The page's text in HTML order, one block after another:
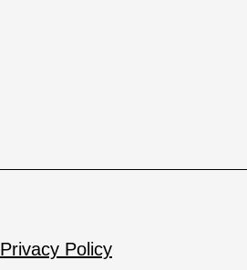
Privacy Policy